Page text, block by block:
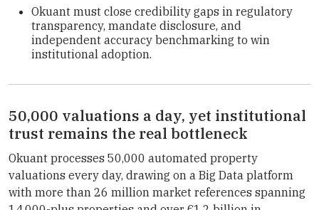
Okuant must close credibility gaps in regulatory
transparency, mandate disclosure, and
independent accuracy benchmarking to win
institutional adoption.
50,000 valuations a day, yet institutional
trust remains the real bottleneck
Okuant processes 50,000 automated property
valuations every day, drawing on a Big Data platform
with more than 26 million market references spanning